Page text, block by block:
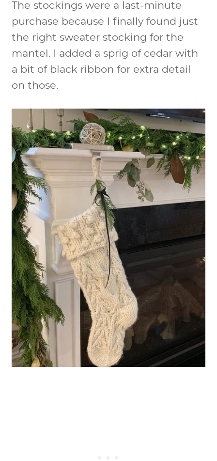
The stockings were a last-minute
purchase because I finally found just
the right sweater stocking for the
mantel. I added a sprig of cedar with
a bit of black ribbon for extra detail
on those.